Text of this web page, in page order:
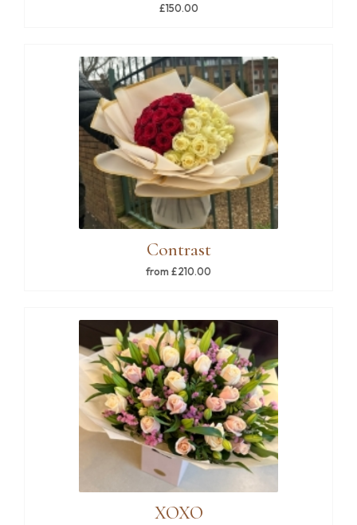
£150.00
Contrast
from £210.00
XOXO